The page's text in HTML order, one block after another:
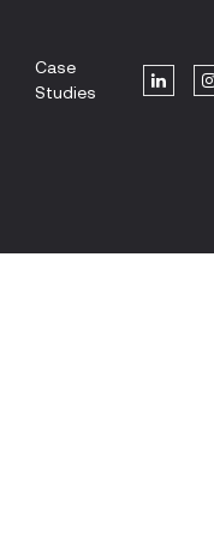
Case
Studies